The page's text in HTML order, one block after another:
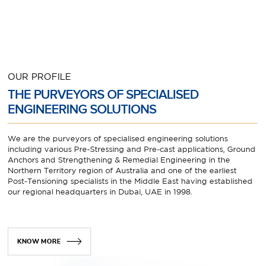
OUR PROFILE
THE PURVEYORS OF SPECIALISED
ENGINEERING SOLUTIONS
We are the purveyors of specialised engineering solutions
including various Pre-Stressing and Pre-cast applications, Ground
Anchors and Strengthening & Remedial Engineering in the
Northern Territory region of Australia and one of the earliest
Post-Tensioning specialists in the Middle East having established
our regional headquarters in Dubai, UAE in 1998.
KNOW MORE